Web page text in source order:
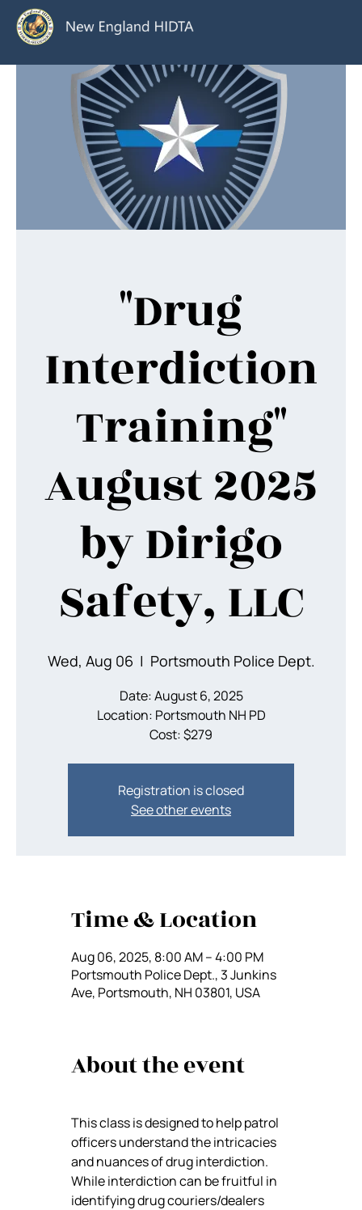
"Drug
Interdiction
Training"
August 2025
by Dirigo
Safety, LLC
Wed, Aug 06
  |
Portsmouth Police Dept.
Date: August 6, 2025
Location: Portsmouth NH PD
Cost: $279
Registration is closed
See other events
Time & Location
Aug 06, 2025, 8:00 AM – 4:00 PM
Portsmouth Police Dept., 3 Junkins
Ave, Portsmouth, NH 03801, USA
About the event
This class is designed to help patrol
officers understand the intricacies
and nuances of drug interdiction.
While interdiction can be fruitful in
identifying drug couriers/dealers